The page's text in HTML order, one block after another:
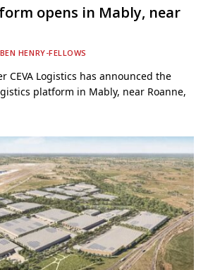
opens in Mably, near
HENRY-FELLOWS
CEVA Logistics has announced the
platform in Mably, near Roanne,